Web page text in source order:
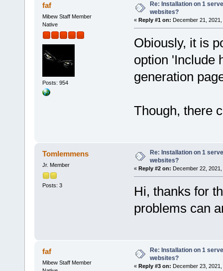
faf
Mibew Staff Member
Native
Posts: 954
Re: Installation on 1
websites?
« Reply #1 on: December 21,
Obiously, it is
option 'Include
generation
Though, there
Tomlemmens
Jr. Member
Posts: 3
Re: Installation on 1
websites?
« Reply #2 on: December 22,
Hi, thanks for
problems can
faf
Mibew Staff Member
Re: Installation on 1
websites?
« Reply #3 on: December 23,